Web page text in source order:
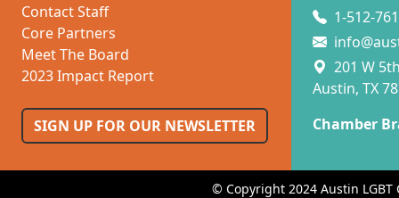
Contact Staff
Core Partners
Meet The Board
2023 Impact Report
SIGN UP FOR OUR NEWSLETTER
1-512-
201 W
Austin, TX
Chamber
© Copyright 2024 Austin LGBT